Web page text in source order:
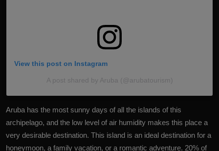
View this post on Instagram
A post shared by Aruba (@arubatourism)
Aruba has the most sunny days of all the islands of this
archipelago, and the low level of air humidity makes this place a
very desirable destination. This island is an ideal destination for a
honeymoon, a family vacation, or a romantic adventure. 20% of